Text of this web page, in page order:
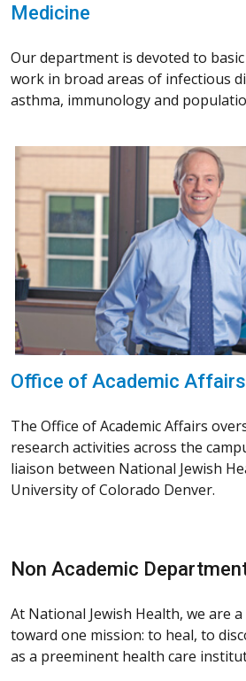
Medicine
Our department is devoted to
work in broad areas of infectious
asthma, immunology and
Office of Academic Affairs
The Office of Academic Affairs
research activities across the
liaison between National Jewish
University of Colorado Denver.
Non Academic
At National Jewish Health, we are
toward one mission: to heal, to
as a preeminent health care